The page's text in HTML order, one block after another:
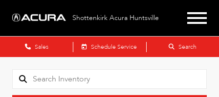
Shottenkirk Acura Huntsville
Sales Schedule Service Search